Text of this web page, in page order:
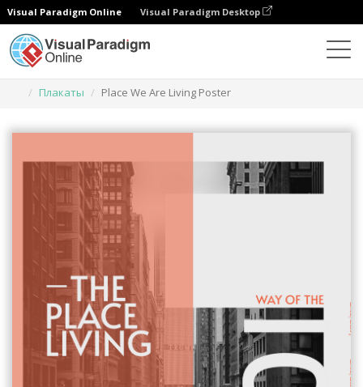
Visual Paradigm Online Visual Paradigm Desktop
Плакаты
Place We Are Living Poster